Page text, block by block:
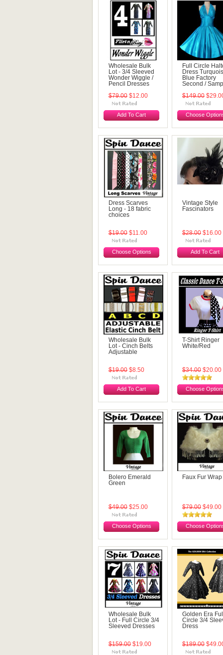
Wholesale Bulk
Lot - 3/4 Sleeved
Wonder Wiggle /
Pencil Dresses
$79.00 $12.00
Add To Cart
Full Circle
Dress
Blue Factory
Second /
$149.00
Choose
Dress Scarves
Long - 18 fabric
choices
$19.00 $11.00
Choose Options
Vintage Style
Fascinators
$28.00 $16.00
Add To Cart
Wholesale Bulk
Lot - Cinch Belts
Adjustable
$19.00 $8.50
Add To Cart
T-Shirt Ringer
White/Red
$34.00 $20.00
Choose
Bolero Emerald
Green
$49.00 $25.00
Choose Options
Faux Fur Wrap
$79.00 $49.00
Choose
Wholesale Bulk
Lot - Full Circle 3/4
Sleeved Dresses
$159.00 $19.00
Golden Era
Circle 3/4
Dress
$189.00